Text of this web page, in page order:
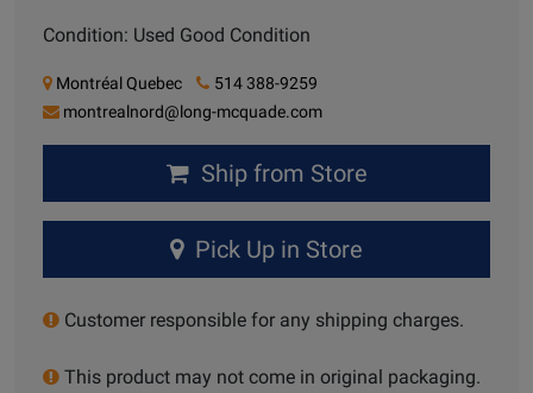
Condition: Used Good Condition
Montréal Quebec
514 388-9259
montrealnord@long-mcquade.com
Ship from Store
Pick Up in Store
Customer responsible for any shipping charges.
This product may not come in original packaging.